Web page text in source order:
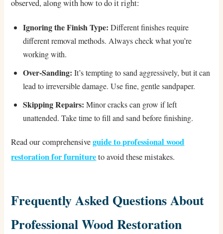
observed, along with how to do it right:
Ignoring the Finish Type: Different finishes require
different removal methods. Always check what you’re
working with.
Over-Sanding: It’s tempting to sand aggressively, but it can
lead to irreversible damage. Use fine, gentle sandpaper.
Skipping Repairs: Minor cracks can grow if left
unattended. Take time to fill and sand before finishing.
Read our comprehensiveguide to professional wood
restoration for furnitureto avoid these mistakes.
Frequently Asked Questions About
Professional Wood Restoration